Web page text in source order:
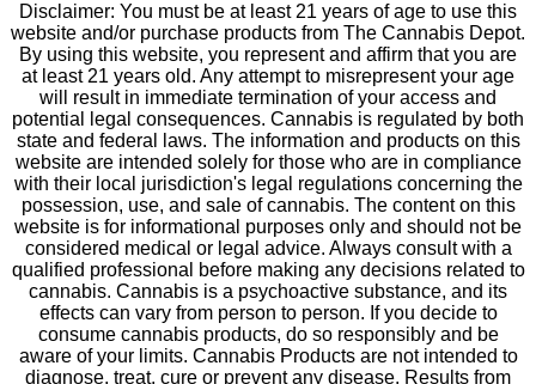
Disclaimer: You must be at least 21 years of age to use this
website and/or purchase products from The Cannabis Depot.
By using this website, you represent and affirm that you are
at least 21 years old. Any attempt to misrepresent your age
will result in immediate termination of your access and
potential legal consequences. Cannabis is regulated by both
state and federal laws. The information and products on this
website are intended solely for those who are in compliance
with their local jurisdiction's legal regulations concerning the
possession, use, and sale of cannabis. The content on this
website is for informational purposes only and should not be
considered medical or legal advice. Always consult with a
qualified professional before making any decisions related to
cannabis. Cannabis is a psychoactive substance, and its
effects can vary from person to person. If you decide to
consume cannabis products, do so responsibly and be
aware of your limits. Cannabis Products are not intended to
diagnose, treat, cure or prevent any disease. Results from